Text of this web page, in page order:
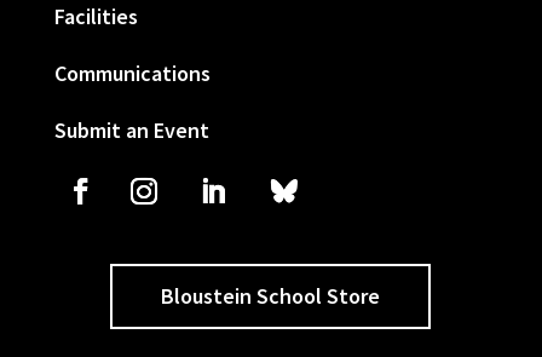
Facilities
Communications
Submit an Event
Bloustein School Store